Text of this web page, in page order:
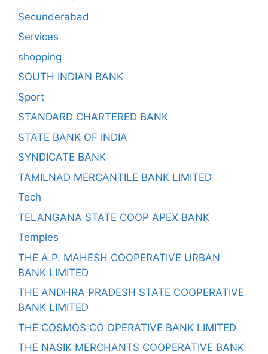
Secunderabad
Services
shopping
SOUTH INDIAN BANK
Sport
STANDARD CHARTERED BANK
STATE BANK OF INDIA
SYNDICATE BANK
TAMILNAD MERCANTILE BANK LIMITED
Tech
TELANGANA STATE COOP APEX BANK
Temples
THE A.P. MAHESH COOPERATIVE URBAN
BANK LIMITED
THE ANDHRA PRADESH STATE COOPERATIVE
BANK LIMITED
THE COSMOS CO OPERATIVE BANK LIMITED
THE NASIK MERCHANTS COOPERATIVE BANK